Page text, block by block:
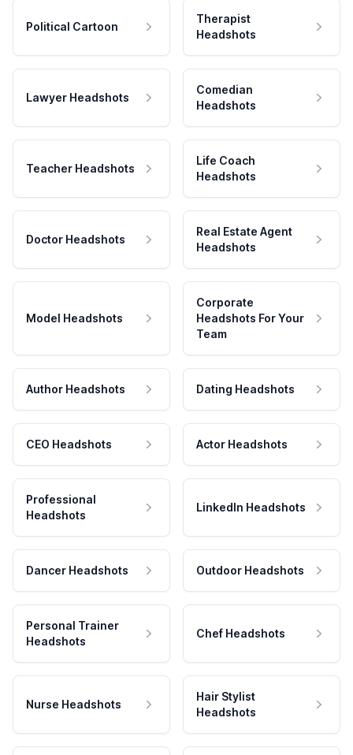
Political Cartoon
Therapist
Headshots
Lawyer Headshots
Comedian
Headshots
Teacher Headshots
Life Coach
Headshots
Doctor Headshots
Real Estate Agent
Headshots
Model Headshots
Corporate
Headshots For Your
Team
Author Headshots Dating Headshots
CEO Headshots Actor Headshots
Professional
Headshots
LinkedIn Headshots
Dancer Headshots Outdoor Headshots
Personal Trainer
Headshots
Chef Headshots
Nurse Headshots
Hair Stylist
Headshots